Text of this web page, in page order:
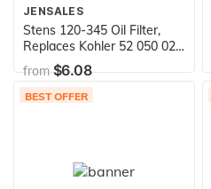
JENSALES
Stens 120-345 Oil Filter,
Replaces Kohler 52 050 02-
S , Black
from$6.08
BEST OFFER